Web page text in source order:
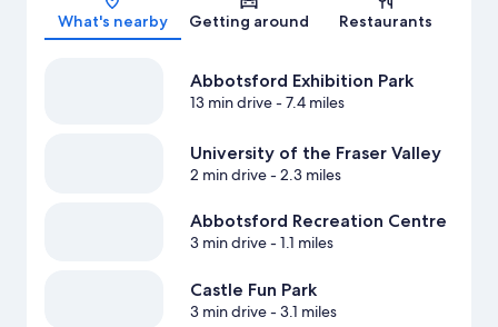
What's nearby Getting around Restaurants
Abbotsford Exhibition Park
13 min drive- 7.4 miles
University of the Fraser Valley
2 min drive- 2.3 miles
Abbotsford Recreation Centre
3 min drive- 1.1 miles
Castle Fun Park
3 min drive- 3.1 miles